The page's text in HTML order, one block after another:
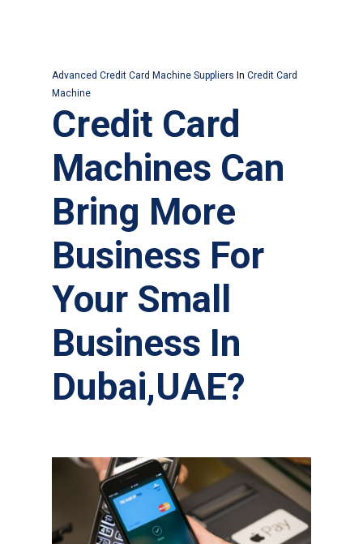
Advanced Credit Card Machine Suppliers In Credit Card
Machine
Credit Card
Machines Can
Bring More
Business For
Your Small
Business In
Dubai,UAE?